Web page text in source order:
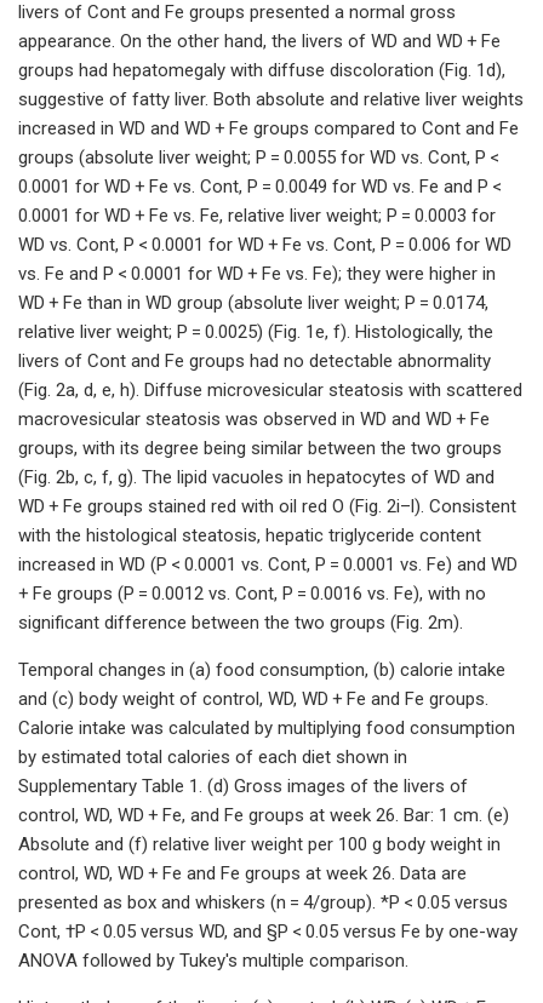
livers of Cont and Fe groups presented a normal gross
appearance. On the other hand, the livers of WD and WD + Fe
groups had hepatomegaly with diffuse discoloration (Fig. 1d),
suggestive of fatty liver. Both absolute and relative liver weights
increased in WD and WD + Fe groups compared to Cont and Fe
groups (absolute liver weight; P = 0.0055 for WD vs. Cont, P <
0.0001 for WD + Fe vs. Cont, P = 0.0049 for WD vs. Fe and P <
0.0001 for WD + Fe vs. Fe, relative liver weight; P = 0.0003 for
WD vs. Cont, P < 0.0001 for WD + Fe vs. Cont, P = 0.006 for WD
vs. Fe and P < 0.0001 for WD + Fe vs. Fe); they were higher in
WD + Fe than in WD group (absolute liver weight; P = 0.0174,
relative liver weight; P = 0.0025) (Fig. 1e, f). Histologically, the
livers of Cont and Fe groups had no detectable abnormality
(Fig. 2a, d, e, h). Diffuse microvesicular steatosis with scattered
macrovesicular steatosis was observed in WD and WD + Fe
groups, with its degree being similar between the two groups
(Fig. 2b, c, f, g). The lipid vacuoles in hepatocytes of WD and
WD + Fe groups stained red with oil red O (Fig. 2i–l). Consistent
with the histological steatosis, hepatic triglyceride content
increased in WD (P < 0.0001 vs. Cont, P = 0.0001 vs. Fe) and WD
+ Fe groups (P = 0.0012 vs. Cont, P = 0.0016 vs. Fe), with no
significant difference between the two groups (Fig. 2m).
Temporal changes in (a) food consumption, (b) calorie intake
and (c) body weight of control, WD, WD + Fe and Fe groups.
Calorie intake was calculated by multiplying food consumption
by estimated total calories of each diet shown in
Supplementary Table 1. (d) Gross images of the livers of
control, WD, WD + Fe, and Fe groups at week 26. Bar: 1 cm. (e)
Absolute and (f) relative liver weight per 100 g body weight in
control, WD, WD + Fe and Fe groups at week 26. Data are
presented as box and whiskers (n = 4/group). *P < 0.05 versus
Cont, †P < 0.05 versus WD, and §P < 0.05 versus Fe by one-way
ANOVA followed by Tukey's multiple comparison.